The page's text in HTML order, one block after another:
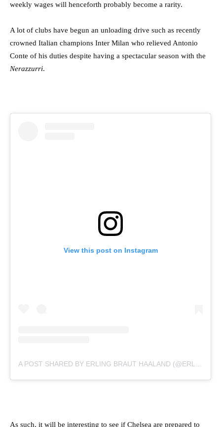
weekly wages will henceforth probably become a rarity.
A lot of clubs have begun an unloading drive such as recently
crowned Italian champions Inter Milan who relieved Antonio
Conte of his duties despite having a spectacular season with the
Nerazzurri.
View this post on Instagram
As such, it will be interesting to see if Chelsea are prepared to